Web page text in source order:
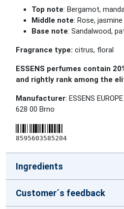
Top note: Bergamot,
Middle note: Rose, jasmine
Base note: Sandalwood,
Fragrance type: citrus, floral
ESSENS perfumes contain
and rightly rank among the
Manufacturer: ESSENS
628 00 Brno
8595603585204
Ingredients
Customer´s feedback